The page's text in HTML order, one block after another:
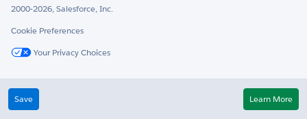
2000-2026, Salesforce, Inc.
Cookie Preferences
Your Privacy Choices
TwitterLinkedIn
Save
Learn More